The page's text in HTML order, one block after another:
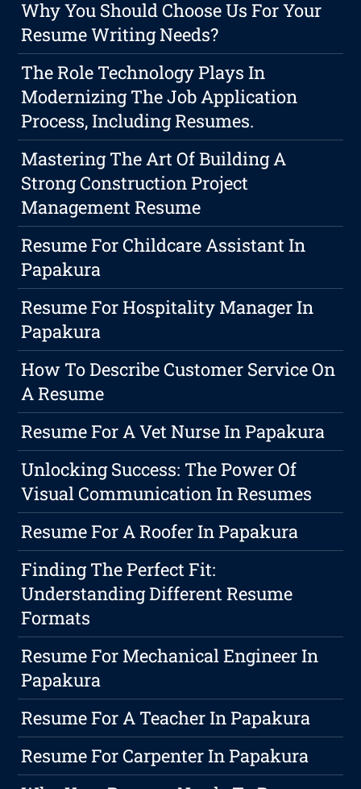
Why You Should Choose Us For Your
Resume Writing Needs?
The Role Technology Plays In
Modernizing The Job Application
Process, Including Resumes.
Mastering The Art Of Building A
Strong Construction Project
Management Resume
Resume For Childcare Assistant In
Papakura
Resume For Hospitality Manager In
Papakura
How To Describe Customer Service On
A Resume
Resume For A Vet Nurse In Papakura
Unlocking Success: The Power Of
Visual Communication In Resumes
Resume For A Roofer In Papakura
Finding The Perfect Fit:
Understanding Different Resume
Formats
Resume For Mechanical Engineer In
Papakura
Resume For A Teacher In Papakura
Resume For Carpenter In Papakura